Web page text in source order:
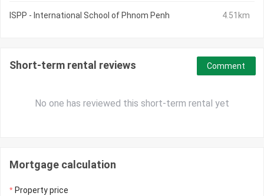
ISPP - International School of Phnom Penh 4.51km
Short-term rental reviews
No one has reviewed this short-term rental yet
Comment
Mortgage calculation
Property price